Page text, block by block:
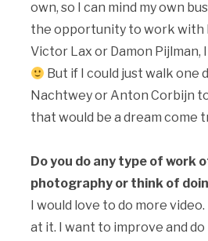
own, so I can mind my own
the opportunity to work with
Victor Lax or Damon Pijlman,
But if I could just walk one
Nachtwey or Anton Corbijn
that would be a dream come
Do you do any type of work
photography or think of
I would love to do more
at it. I want to improve and